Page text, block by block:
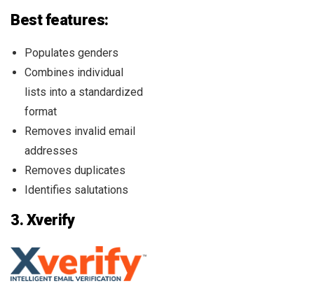
Best features:
Populates genders
Combines individual
lists into a standardized
format
Removes invalid email
addresses
Removes duplicates
Identifies salutations
3. Xverify